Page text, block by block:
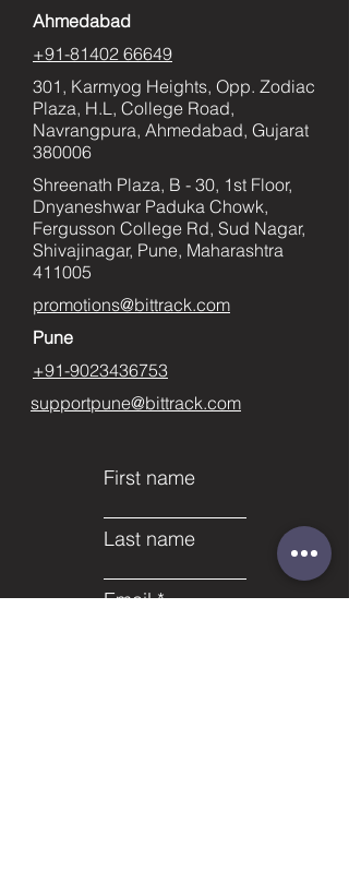
Ahmedabad
+91-81402 66649
301, Karmyog Heights, Opp. Zodiac
Plaza, H.L, College Road,
Navrangpura, Ahmedabad, Gujarat
380006
Shreenath Plaza, B - 30, 1st Floor,
Dnyaneshwar Paduka Chowk,
Fergusson College Rd, Sud Nagar,
Shivajinagar, Pune, Maharashtra
411005
promotions@bittrack.com
Pune
+91-9023436753
supportpune@bittrack.com
First name
Last name
Email